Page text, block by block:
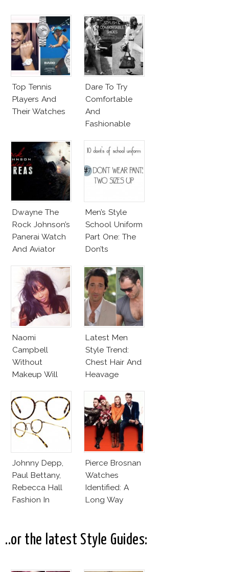
Top Tennis
Players And
Their Watches
Dare To Try
Comfortable
And
Fashionable
Dwayne The
Rock Johnson’s
Panerai Watch
And Aviator
Survive San
Andreas Fault
Men’s Style
School Uniform
Part One: The
Don’ts
Naomi
Campbell
Without
Makeup Will
Speechless! 14
Stars Join
Unicef’s
Wakeupcall
Challenge
Latest Men
Style Trend:
Chest Hair And
Heavage
Johnny Depp,
Paul Bettany,
Rebecca Hall
Fashion In
Pierce Brosnan
Watches
Identified: A
Long Way
..or the latest Style Guides: